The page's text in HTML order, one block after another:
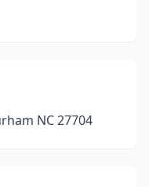
NC 27704